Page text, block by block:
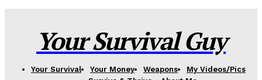
Your Survival Guy
Your Survival Your Money Weapons
My Videos/Pics